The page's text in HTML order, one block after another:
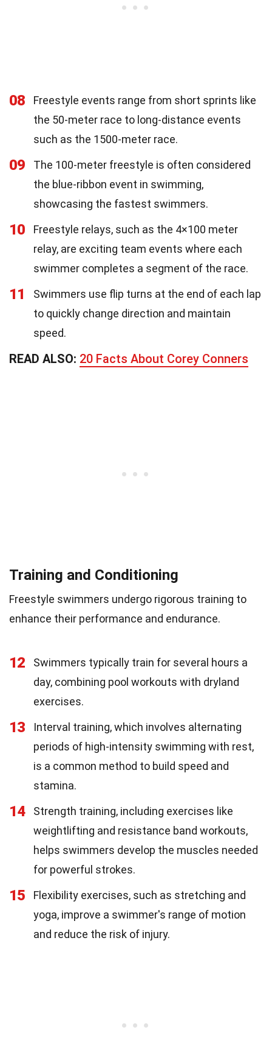
08
Freestyle events range from short sprints like
the 50-meter race to long-distance events
such as the 1500-meter race.
09
The 100-meter freestyle is often considered
the blue-ribbon event in swimming,
showcasing the fastest swimmers.
10
Freestyle relays, such as the 4×100 meter
relay, are exciting team events where each
swimmer completes a segment of the race.
11
Swimmers use flip turns at the end of each lap
to quickly change direction and maintain
speed.
READ ALSO: 20 Facts About Corey Conners
Training and Conditioning
Freestyle swimmers undergo rigorous training to
enhance their performance and endurance.
12
Swimmers typically train for several hours a
day, combining pool workouts with dryland
exercises.
13
Interval training, which involves alternating
periods of high-intensity swimming with rest,
is a common method to build speed and
stamina.
14
Strength training, including exercises like
weightlifting and resistance band workouts,
helps swimmers develop the muscles needed
for powerful strokes.
15
Flexibility exercises, such as stretching and
yoga, improve a swimmer's range of motion
and reduce the risk of injury.